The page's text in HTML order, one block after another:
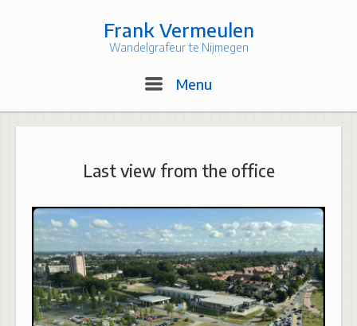
Frank Vermeulen
Wandelgrafeur te Nijmegen
Menu
Last view from the office